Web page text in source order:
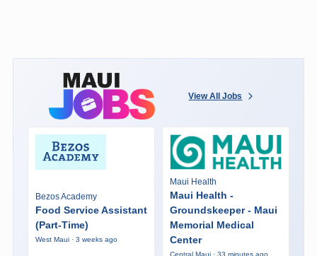
View All Jobs
Bezos Academy
Food Service Assistant
(Part-Time)
West Maui · 3 weeks ago
Maui Health
Maui Health -
Groundskeeper - Maui
Memorial Medical
Center
Central Maui · 33 minutes ago